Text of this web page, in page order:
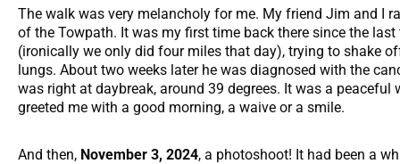
The walk was very melancholy for me. My friend Jim and I
of the Towpath. It was my first time back there since the
(ironically we only did four miles that day), trying to shake
lungs. About two weeks later he was diagnosed with the
was right at daybreak, around 39 degrees. It was a
greeted me with a good morning, a waive or a smile.
And then, November 3, 2024, a photoshoot! It had been a